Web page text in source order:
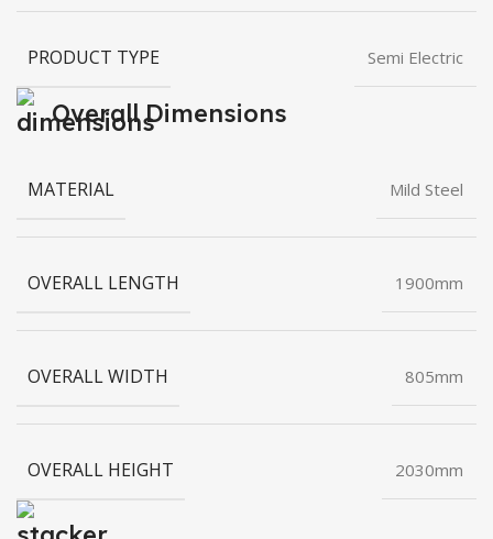
PRODUCT TYPE Semi Electric
Overall Dimensions
MATERIAL Mild Steel
OVERALL LENGTH 1900mm
OVERALL WIDTH 805mm
OVERALL HEIGHT 2030mm